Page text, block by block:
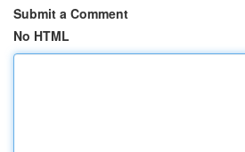
Submit a Comment
No HTML